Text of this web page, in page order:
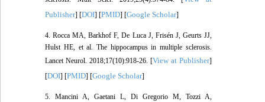
Publisher] [DOI] [PMID] [Google Scholar]
4. Rocca MA, Barkhof F, De Luca J, Frisén J, Geurts JJ,
Hulst HE, et al. The hippocampus in multiple sclerosis.
Lancet Neurol. 2018;17(10):918-26. [View at Publisher]
[DOI] [PMID] [Google Scholar]
5. Mancini A, Gaetani L, Di Gregorio M, Tozzi A,